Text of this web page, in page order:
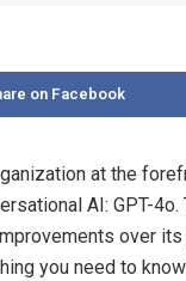
on Facebook
at the
AI: GPT-
over
you need to